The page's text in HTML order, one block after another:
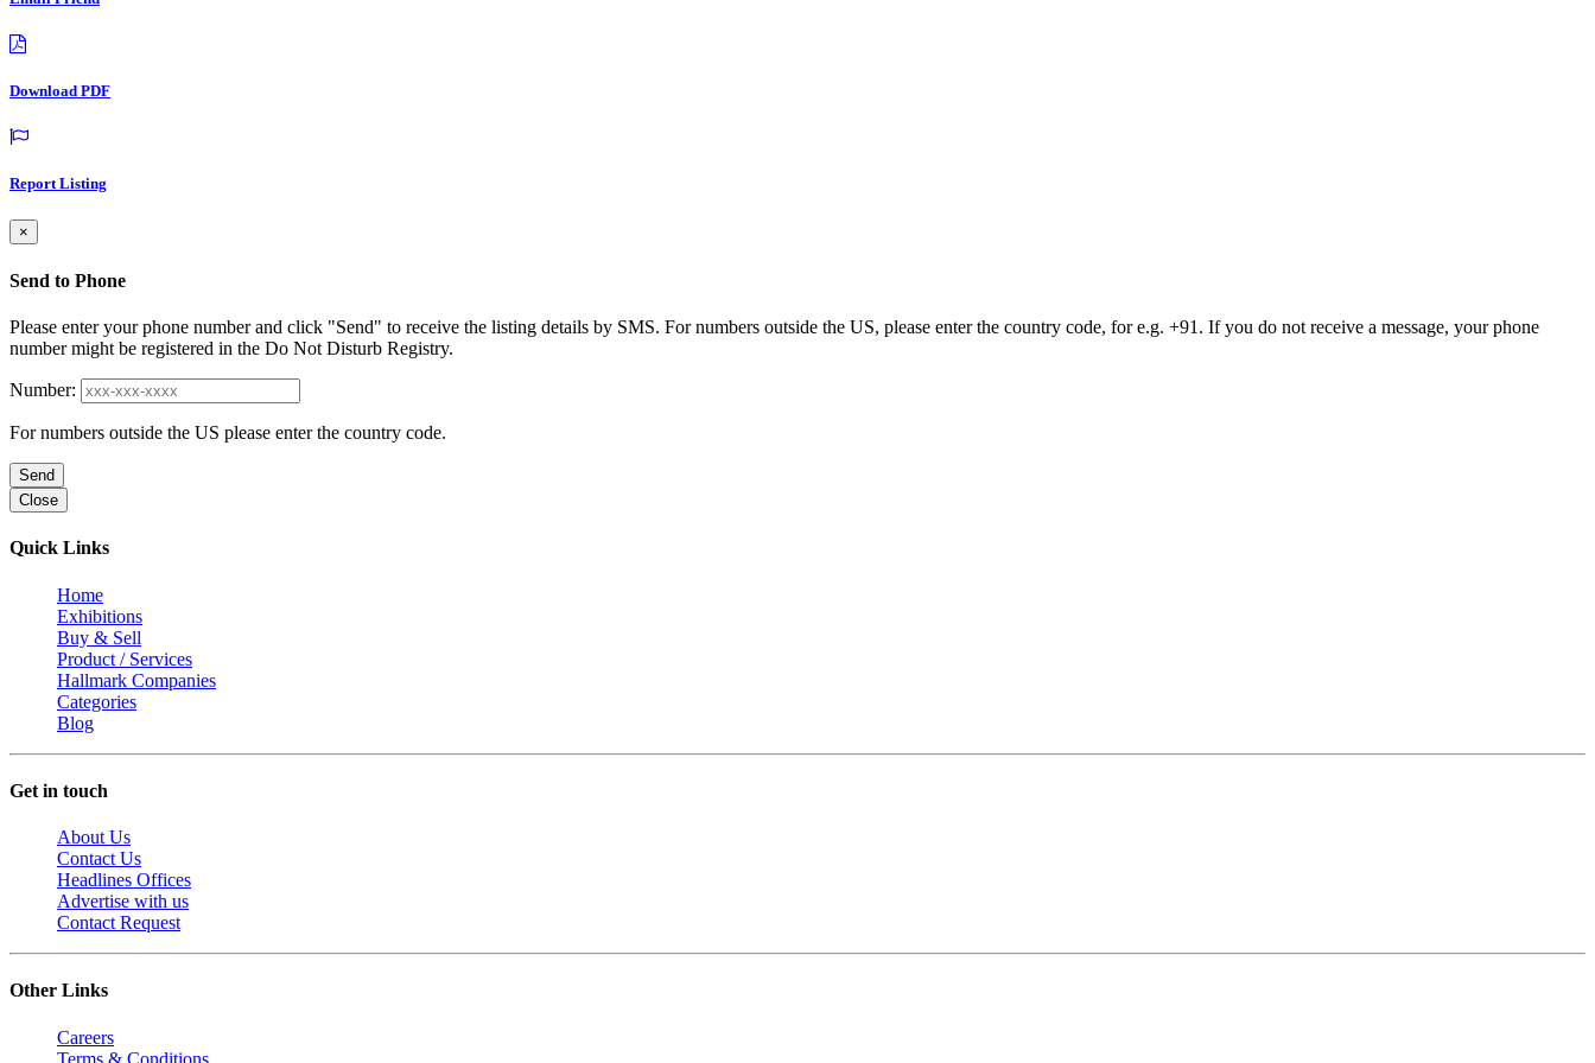
Download PDF
Report Listing
×
Send to Phone
Please enter your phone number and click "Send" to receive the listing details by SMS. For numbers outside the US, please enter the country code, for e.g. +91. If you do not receive a message, your phone
number might be registered in the Do Not Disturb Registry.
Number:
For numbers outside the US please enter the country code.
Send
Close
Quick Links
Home
Exhibitions
Buy & Sell
Product / Services
Hallmark Companies
Categories
Blog
Get in touch
About Us
Contact Us
Headlines Offices
Advertise with us
Contact Request
Other Links
Careers
Terms & Conditions